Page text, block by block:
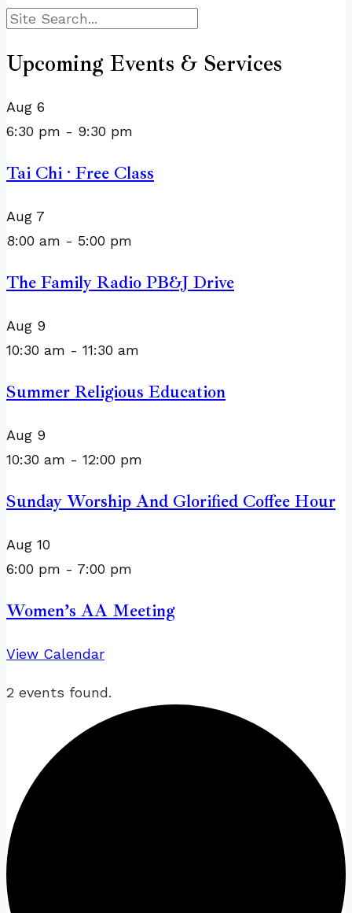
Search
Upcoming Events & Services
Aug 6
6:30 pm - 9:30 pm
Tai Chi · Free Class
Aug 7
8:00 am - 5:00 pm
The Family Radio PB&J Drive
Aug 9
10:30 am - 11:30 am
Summer Religious Education
Aug 9
10:30 am - 12:00 pm
Sunday Worship And Glorified Coffee Hour
Aug 10
6:00 pm - 7:00 pm
Women’s AA Meeting
View Calendar
2 events found.